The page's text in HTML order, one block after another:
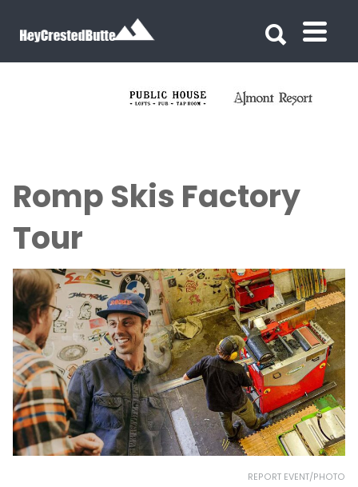
Romp Skis Factory
Tour
REPORT EVENT/PHOTO